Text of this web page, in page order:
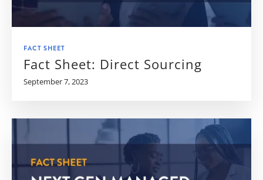
FACT SHEET
Fact Sheet: Direct Sourcing
September 7, 2023